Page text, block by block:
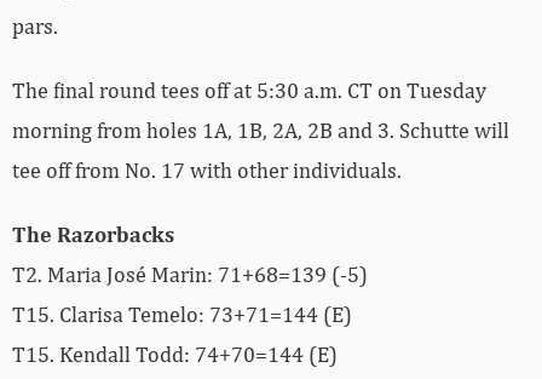
pars.
The final round tees off at 5:30 a.m. CT on Tuesday
morning from holes 1A, 1B, 2A, 2B and 3. Schutte will
tee off from No. 17 with other individuals.
The Razorbacks
T2. Maria José Marin: 71+68=139 (-5)
T15. Clarisa Temelo: 73+71=144 (E)
T15. Kendall Todd: 74+70=144 (E)